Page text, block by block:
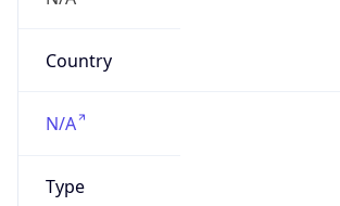
Country
N/A
Type